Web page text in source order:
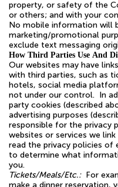
property, or safety of the
or others; and with your
No mobile information will
marketing/promotional
exclude text messaging
How Third Parties Use And
Our websites may have
with third parties, such as
hotels, social media
not under our control. In
party cookies (described
advertising purposes
responsible for the privacy
websites or services we
read the privacy policies of
to determine what
you.
Tickets/Meals/Etc.:For
make a dinner reservation,